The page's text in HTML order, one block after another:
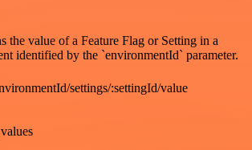
the value of a Feature Flag or Setting in a
identified by the `environmentId` parameter.
settings/:settingId/value